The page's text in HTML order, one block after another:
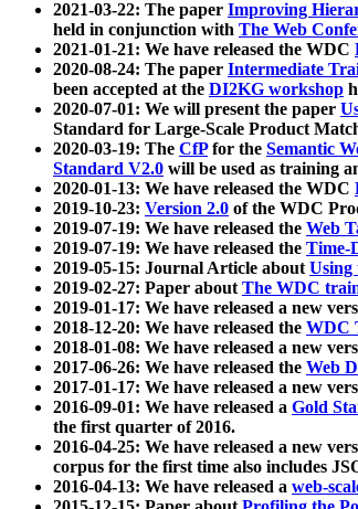
2021-03-22: The paper Improving
held in conjunction with The Web
2021-01-21: We have released the WDC
2020-08-24: The paper Intermediate
been accepted at the DI2KG workshop
2020-07-01: We will present the paper
Standard for Large-Scale Product
2020-03-19: The CfPfor the Semantic
Standard V2.0 will be used as training
2020-01-13: We have released the WDC
2019-10-23: Version 2.0 of the WDC
2019-07-19: We have released the Web
2019-07-19: We have released the Time-
2019-05-15: Journal Article aboutUsing
2019-02-27: Paper aboutThe WDC
2019-01-17: We have released a new
2018-12-20: We have released the WDC
2018-01-08: We have released a new
2017-06-26: We have released the Web
2017-01-17: We have released a new
2016-09-01: We have released a Gold
the first quarter of 2016.
2016-04-25: We have released a new
corpus for the first time also includes
2016-04-13: We have released a web-